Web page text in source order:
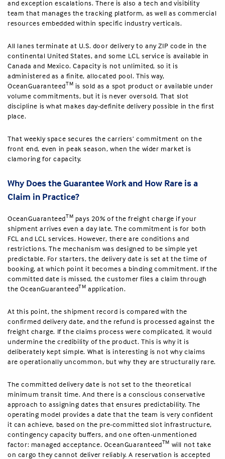
and exception escalations. There is also a tech and visibility
team that manages the tracking platform, as well as commercial
resources embedded within specific industry verticals.
All lanes terminate at U.S. door delivery to any ZIP code in the
continental United States, and some LCL service is available in
Canada and Mexico. Capacity is not unlimited, so it is
administered as a finite, allocated pool. This way,
OceanGuaranteedTM is sold as a spot product or available under
volume commitments, but it is never oversold. That slot
discipline is what makes day-definite delivery possible in the first
place.
That weekly space secures the carriers’ commitment on the
front end, even in peak season, when the wider market is
clamoring for capacity.
Why Does the Guarantee Work and How Rare is a
Claim in Practice?
OceanGuaranteedTM pays 20% of the freight charge if your
shipment arrives even a day late. The commitment is for both
FCL and LCL services. However, there are conditions and
restrictions. The mechanism was designed to be simple yet
predictable. For starters, the delivery date is set at the time of
booking, at which point it becomes a binding commitment. If the
committed date is missed, the customer files a claim through
the OceanGuaranteedTM application.
At this point, the shipment record is compared with the
confirmed delivery date, and the refund is processed against the
freight charge. If the claims process were complicated, it would
undermine the credibility of the product. This is why it is
deliberately kept simple. What is interesting is not why claims
are operationally uncommon, but why they are structurally rare.
The committed delivery date is not set to the theoretical
minimum transit time. And there is a conscious conservative
approach to assigning dates that ensures predictability. The
operating model provides a date that the team is very confident
it can achieve, based on the pre-committed slot infrastructure,
contingency capacity buffers, and one often-unmentioned
factor: managed acceptance. OceanGuaranteedTM will not take
on cargo they cannot deliver reliably. A reservation is accepted